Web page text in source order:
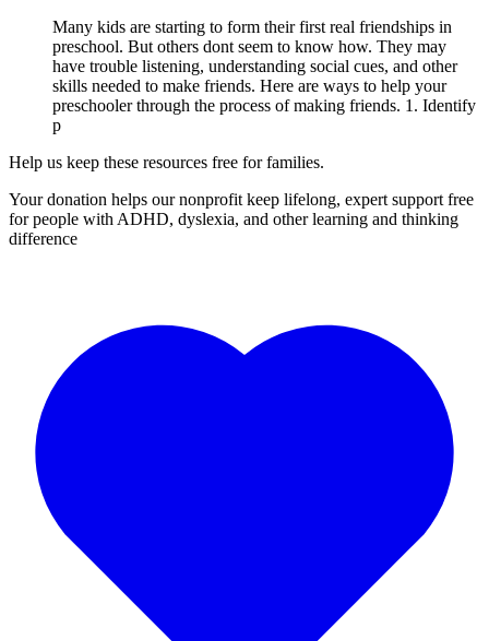
Many kids are starting to form their first real friendships in
preschool. But others dont seem to know how. They may
have trouble listening, understanding social cues, and other
skills needed to make friends. Here are ways to help your
preschooler through the process of making friends. 1. Identify
p
Help us keep these resources free for families.
Your donation helps our nonprofit keep lifelong, expert support free
for people with ADHD, dyslexia, and other learning and thinking
difference